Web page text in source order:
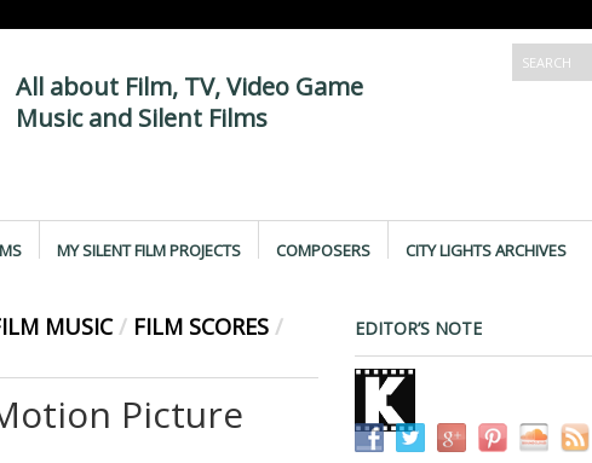
All about Film, TV, Video Game
Music and Silent Films
MY SILENT FILM PROJECTS COMPOSERS CITY LIGHTS ARCHIVES
MUSIC / FILM SCORES /
Picture
EDITOR’S NOTE